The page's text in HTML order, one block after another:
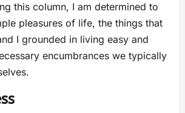
this column, I am determined to
pleasures of life, the things that
I grounded in living easy and
encumbrances we typically